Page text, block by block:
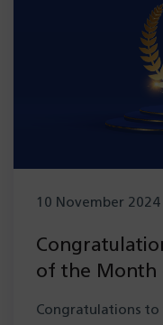
10 November 2024
of the Month
Congratulations